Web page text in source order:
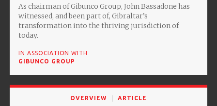
As chairman of Gibunco Group, John Bassadone has
witnessed, and been part of, Gibraltar’s
transformation into the thriving jurisdiction of
today.
IN ASSOCIATION WITH
GIBUNCO GROUP
OVERVIEW ARTICLE